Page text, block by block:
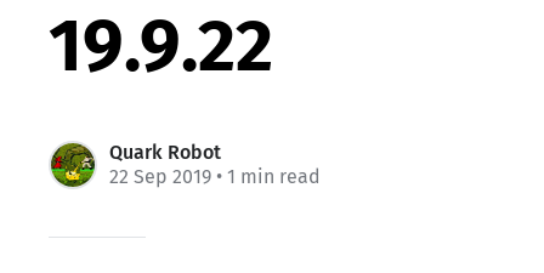
19.9.22
Quark Robot
22 Sep 2019 • 1 min read